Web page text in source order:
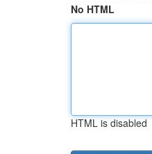
No HTML
HTML is disabled